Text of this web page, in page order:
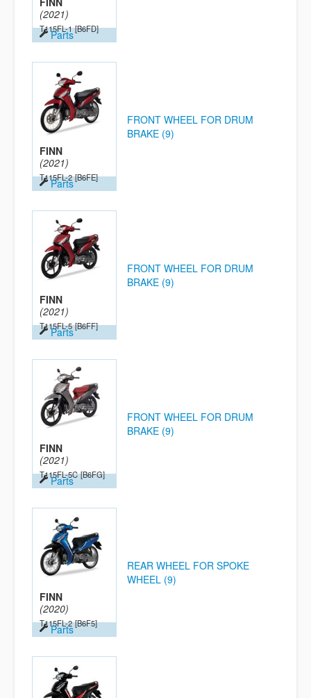
(2021)
T115FL-1 [B6FD]
Parts
FINN
(2021)
T115FL-2 [B6FE]
Parts
FRONT WHEEL FOR DRUM
BRAKE (9)
FINN
(2021)
T115FL-5 [B6FF]
Parts
FRONT WHEEL FOR DRUM
BRAKE (9)
FINN
(2021)
T115FL-5C [B6FG]
Parts
FRONT WHEEL FOR DRUM
BRAKE (9)
FINN
(2020)
T115FL-2 [B6F5]
Parts
REAR WHEEL FOR SPOKE
WHEEL (9)